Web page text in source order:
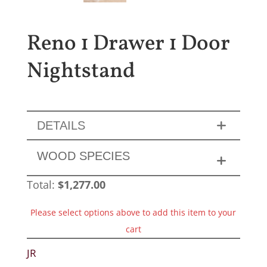
Reno 1 Drawer 1 Door
Nightstand
DETAILS
WOOD SPECIES
Total: $1,277.00
Please select options above to add this item to your
cart
JR